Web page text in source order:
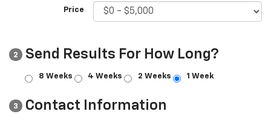
Price
2 Send Results For How Long?
8 Weeks 4 Weeks 2 Weeks 1 Week
3 Contact Information